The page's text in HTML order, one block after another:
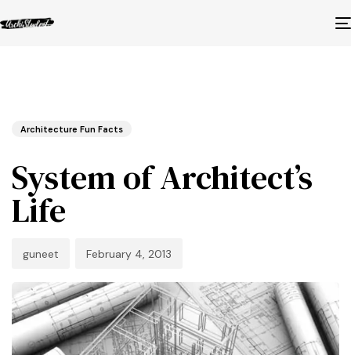
in:Architecture Fun Facts
System of Architect’s
Life
guneet
on:
February 4, 2013